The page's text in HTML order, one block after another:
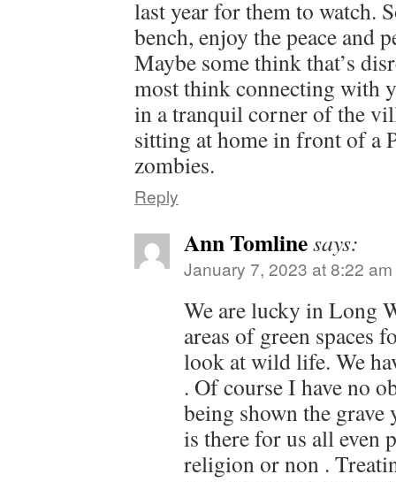
last year for them to watch.
bench, enjoy the peace and
Maybe some think that’s
most think connecting with
in a tranquil corner of the
sitting at home in front of a
zombies.
Reply
Ann Tomlinesays:
January 7, 2023 at 8:22 am
We are lucky in Long
areas of green spaces
look at wild life. We
. Of course I have no
being shown the
is there for us all even
religion or non .